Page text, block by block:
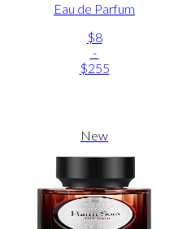
Eau de Parfum
$8
-
$255
New